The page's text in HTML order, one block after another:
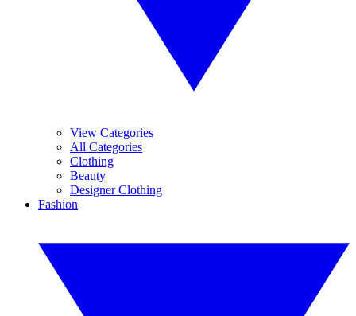
View Categories
All Categories
Clothing
Beauty
Designer Clothing
Fashion